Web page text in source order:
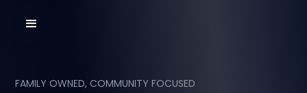
FAMILY OWNED, COMMUNITY FOCUSED